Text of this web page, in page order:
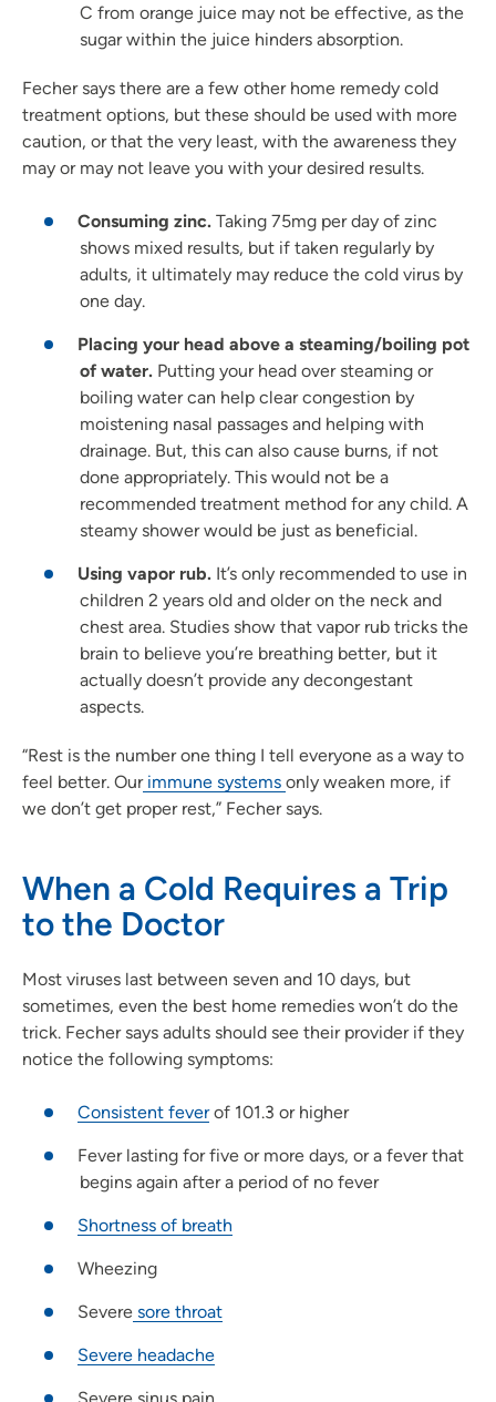
C from orange juice may not be effective, as the
sugar within the juice hinders absorption.
Fecher says there are a few other home remedy cold
treatment options, but these should be used with more
caution, or that the very least, with the awareness they
may or may not leave you with your desired results.
Consuming zinc. Taking 75mg per day of zinc
shows mixed results, but if taken regularly by
adults, it ultimately may reduce the cold virus by
one day.
Placing your head above a steaming/boiling pot
of water. Putting your head over steaming or
boiling water can help clear congestion by
moistening nasal passages and helping with
drainage. But, this can also cause burns, if not
done appropriately. This would not be a
recommended treatment method for any child. A
steamy shower would be just as beneficial.
Using vapor rub. It’s only recommended to use in
children 2 years old and older on the neck and
chest area. Studies show that vapor rub tricks the
brain to believe you’re breathing better, but it
actually doesn’t provide any decongestant
aspects.
“Rest is the number one thing I tell everyone as a way to
feel better. Ourimmune systems only weaken more, if
we don’t get proper rest,” Fecher says.
When a Cold Requires a Trip
to the Doctor
Most viruses last between seven and 10 days, but
sometimes, even the best home remedies won’t do the
trick. Fecher says adults should see their provider if they
notice the following symptoms:
Consistent feverof 101.3 or higher
Fever lasting for five or more days, or a fever that
begins again after a period of no fever
Shortness of breath
Wheezing
Severe sore throat
Severe headache